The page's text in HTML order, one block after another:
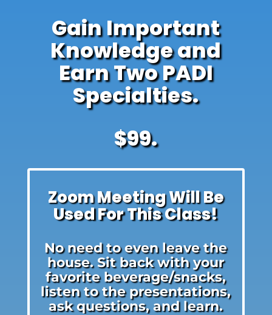
Gain Important
Knowledge and
Earn Two PADI
Specialties.
$99.
Zoom Meeting Will Be
Used For This Class!
No need to even leave the
house. Sit back with your
favorite beverage/snacks,
listen to the presentations,
ask questions, and learn.